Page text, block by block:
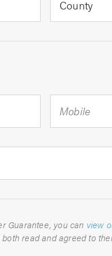
County
Mobile
For full details about the TrustATrader Guarantee, you can view
Please indicate below that you have